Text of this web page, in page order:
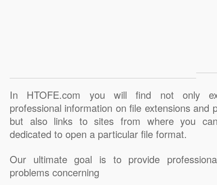
In HTOFE.com you will find not only
professional information on file extensions and
but also links to sites from where you
dedicated to open a particular file format.
Our ultimate goal is to provide
problems concerning